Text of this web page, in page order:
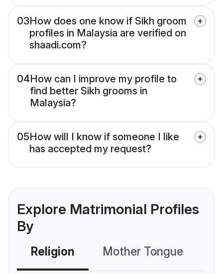
03How does one know if Sikh groom
profiles in Malaysia are verified on
shaadi.com?
04How can I improve my profile to
find better Sikh grooms in
Malaysia?
05How will I know if someone I like
has accepted my request?
Explore Matrimonial Profiles
By
Religion Mother Tongue